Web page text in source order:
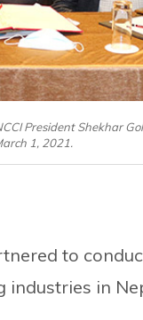
President Shekhar
1, 2021.
to
industries in